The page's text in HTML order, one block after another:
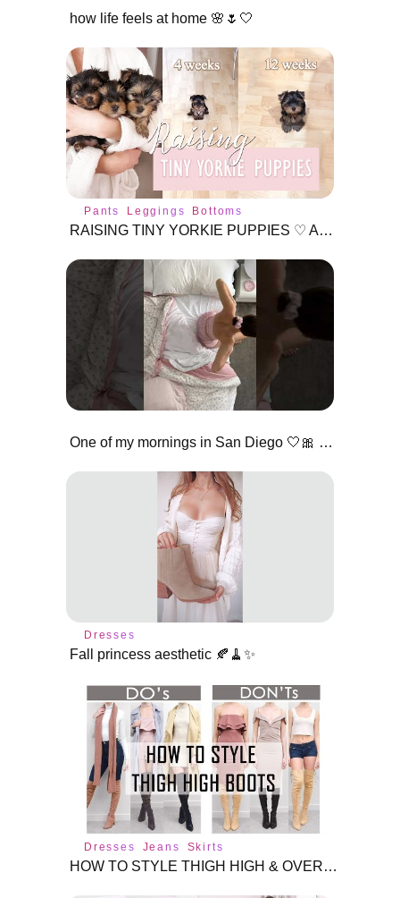
how life feels at home 🌸🌷🤍
Pants Leggings Bottoms
RAISING TINY YORKIE PUPPIES ♡ Age 3 - 12 Weeks
One of my mornings in San Diego 🤍🎀 #pinkgirl #morningvlog
Dresses
Fall princess aesthetic 🍂🧹✨
Dresses Jeans Skirts
HOW TO STYLE THIGH HIGH & OVER THE KNEE BOOTS // Do's & Don'ts // TRY-ON and talk through